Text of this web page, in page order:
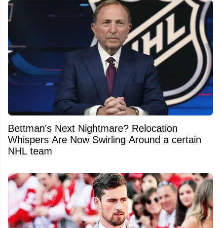
Bettman's Next Nightmare? Relocation
Whispers Are Now Swirling Around a certain
NHL team